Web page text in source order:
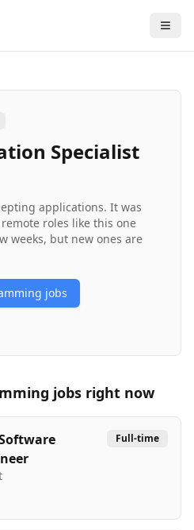
Specialist
applications. It was
roles like this one
weeks, but new ones are
jobs
jobs right now
Full-time